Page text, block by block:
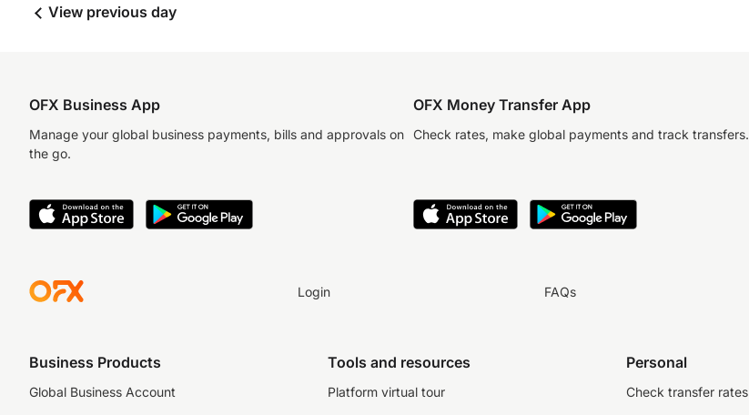
View previous day
OFX Business App
Manage your global business payments, bills and approvals on
the go.
OFX Money Transfer App
Check rates, make global payments and track transfers.
Login FAQs
Business Products
Global Business Account
Tools and resources
Platform virtual tour
Personal
Check transfer rates